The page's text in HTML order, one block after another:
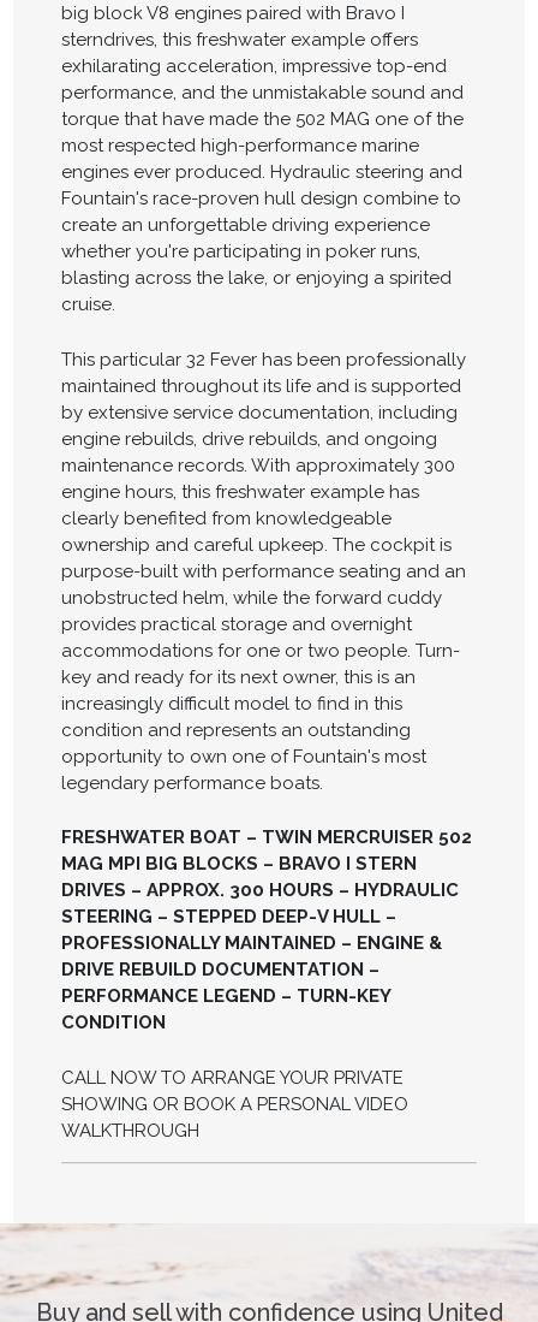
big block V8 engines paired with Bravo I
sterndrives, this freshwater example offers
exhilarating acceleration, impressive top-end
performance, and the unmistakable sound and
torque that have made the 502 MAG one of the
most respected high-performance marine
engines ever produced. Hydraulic steering and
Fountain's race-proven hull design combine to
create an unforgettable driving experience
whether you're participating in poker runs,
blasting across the lake, or enjoying a spirited
cruise.
This particular 32 Fever has been professionally
maintained throughout its life and is supported
by extensive service documentation, including
engine rebuilds, drive rebuilds, and ongoing
maintenance records. With approximately 300
engine hours, this freshwater example has
clearly benefited from knowledgeable
ownership and careful upkeep. The cockpit is
purpose-built with performance seating and an
unobstructed helm, while the forward cuddy
provides practical storage and overnight
accommodations for one or two people. Turn-
key and ready for its next owner, this is an
increasingly difficult model to find in this
condition and represents an outstanding
opportunity to own one of Fountain's most
legendary performance boats.
FRESHWATER BOAT – TWIN MERCRUISER 502
MAG MPI BIG BLOCKS – BRAVO I STERN
DRIVES – APPROX. 300 HOURS – HYDRAULIC
STEERING – STEPPED DEEP-V HULL –
PROFESSIONALLY MAINTAINED – ENGINE &
DRIVE REBUILD DOCUMENTATION –
PERFORMANCE LEGEND – TURN-KEY
CONDITION
CALL NOW TO ARRANGE YOUR PRIVATE
SHOWING OR BOOK A PERSONAL VIDEO
WALKTHROUGH
Buy and sell with confidence using United